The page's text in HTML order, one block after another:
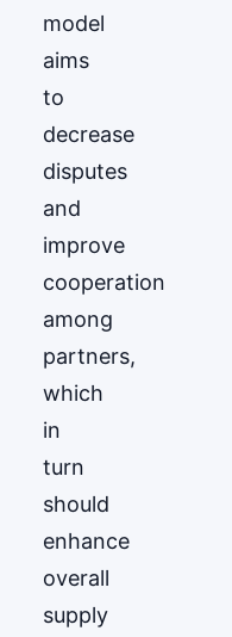
model
aims
to
decrease
disputes
and
improve
cooperation
among
partners,
which
in
turn
should
enhance
overall
supply